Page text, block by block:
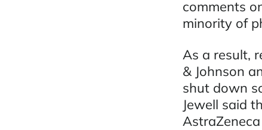
comments
minority of
As a result,
& Johnson
shut down
Jewell said